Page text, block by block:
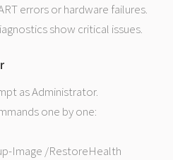
errors or hardware failures.
show critical issues.
as Administrator.
one by one:
Image /RestoreHealth